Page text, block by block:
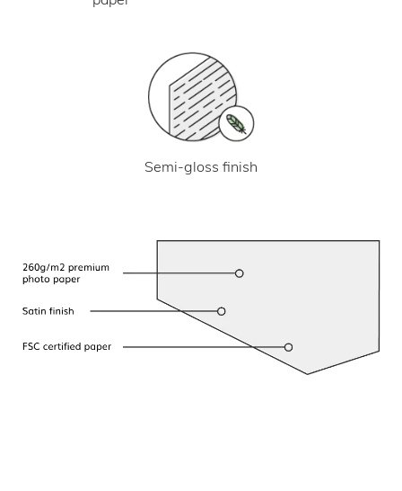
Semi-gloss finish